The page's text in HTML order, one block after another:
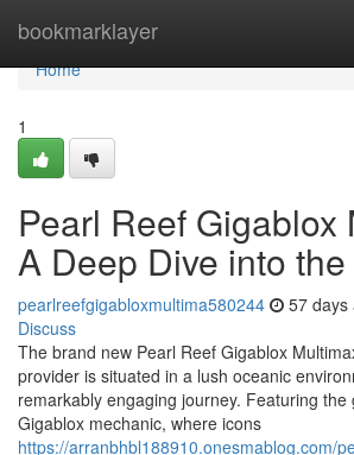
bookmarklayer
Home
Home
1
Pearl Reef Gigablox
A Deep Dive into
pearlreefgigabloxmultima580244 57 days
Discuss
The brand new Pearl Reef Gigablox
provider is situated in a lush oceanic
remarkably engaging journey. Featuring the
Gigablox mechanic, where icons
https://arranbhbl188910.onesmablog.com/